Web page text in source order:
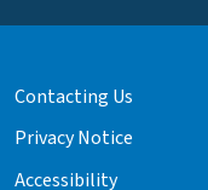
Contacting Us
Privacy Notice
Accessibility